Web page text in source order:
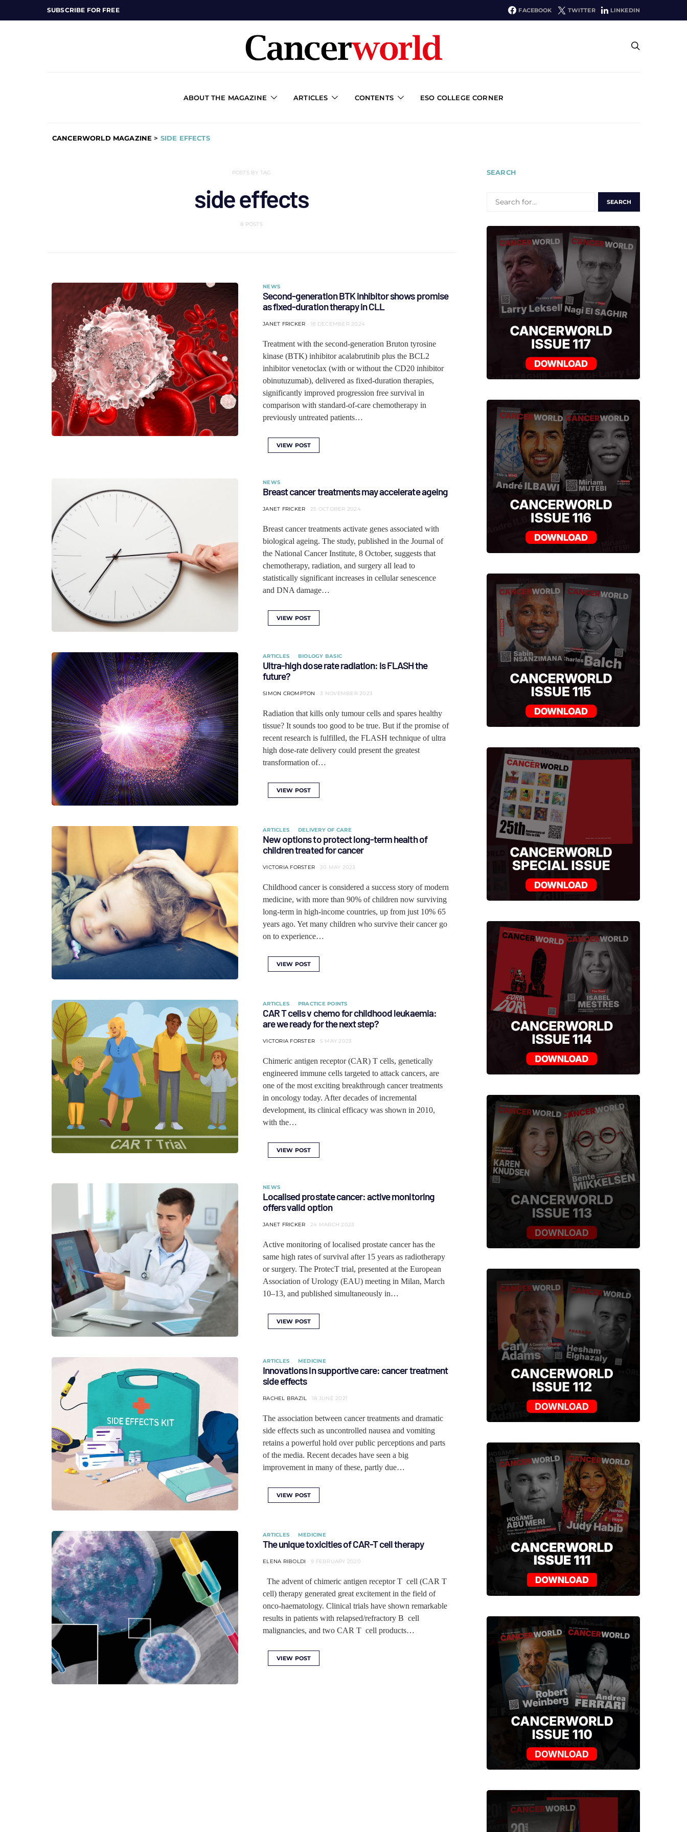
SUBSCRIBE FOR FREE FACEBOOK TWITTER LINKEDIN
ABOUT THE MAGAZINE ARTICLES CONTENTS ESO COLLEGE CORNER
CANCERWORLD MAGAZINE > SIDE EFFECTS
POSTS BY TAG
side effects
8 POSTS
NEWS
Second-generation BTK inhibitor shows promise
as fixed-duration therapy in CLL
JANET FRICKER 18 DECEMBER 2024
Treatment with the second-generation Bruton tyrosine
kinase (BTK) inhibitor acalabrutinib plus the BCL2
inhibitor venetoclax (with or without the CD20 inhibitor
obinutuzumab), delivered as fixed-duration therapies,
significantly improved progression free survival in
comparison with standard-of-care chemotherapy in
previously untreated patients…
VIEW POST
NEWS
Breast cancer treatments may accelerate ageing
JANET FRICKER 25 OCTOBER 2024
Breast cancer treatments activate genes associated with
biological ageing. The study, published in the Journal of
the National Cancer Institute, 8 October, suggests that
chemotherapy, radiation, and surgery all lead to
statistically significant increases in cellular senescence
and DNA damage…
VIEW POST
ARTICLES BIOLOGY BASIC
Ultra-high dose rate radiation: is FLASH the
future?
SIMON CROMPTON 3 NOVEMBER 2023
Radiation that kills only tumour cells and spares healthy
tissue? It sounds too good to be true. But if the promise of
recent research is fulfilled, the FLASH technique of ultra
high dose-rate delivery could present the greatest
transformation of…
VIEW POST
ARTICLES DELIVERY OF CARE
New options to protect long-term health of
children treated for cancer
VICTORIA FORSTER 30 MAY 2023
Childhood cancer is considered a success story of modern
medicine, with more than 90% of children now surviving
long-term in high-income countries, up from just 10% 65
years ago. Yet many children who survive their cancer go
on to experience…
VIEW POST
ARTICLES PRACTICE POINTS
CAR T cells v chemo for childhood leukaemia:
are we ready for the next step?
VICTORIA FORSTER 5 MAY 2023
Chimeric antigen receptor (CAR) T cells, genetically
engineered immune cells targeted to attack cancers, are
one of the most exciting breakthrough cancer treatments
in oncology today. After decades of incremental
development, its clinical efficacy was shown in 2010,
with the…
VIEW POST
NEWS
Localised prostate cancer: active monitoring
offers valid option
JANET FRICKER 24 MARCH 2023
Active monitoring of localised prostate cancer has the
same high rates of survival after 15 years as radiotherapy
or surgery. The ProtecT trial, presented at the European
Association of Urology (EAU) meeting in Milan, March
10–13, and published simultaneously in…
VIEW POST
ARTICLES MEDICINE
Innovations in supportive care: cancer treatment
side effects
RACHEL BRAZIL 18 JUNE 2021
The association between cancer treatments and dramatic
side effects such as uncontrolled nausea and vomiting
retains a powerful hold over public perceptions and parts
of the media. Recent decades have seen a big
improvement in many of these, partly due…
VIEW POST
ARTICLES MEDICINE
The unique toxicities of CAR-T cell therapy
ELENA RIBOLDI 9 FEBRUARY 2020
The advent of chimeric antigen receptor T cell (CAR T
cell) therapy generated great excitement in the field of
onco-haematology. Clinical trials have shown remarkable
results in patients with relapsed/refractory B cell
malignancies, and two CAR T cell products…
VIEW POST
SEARCH
FOR: